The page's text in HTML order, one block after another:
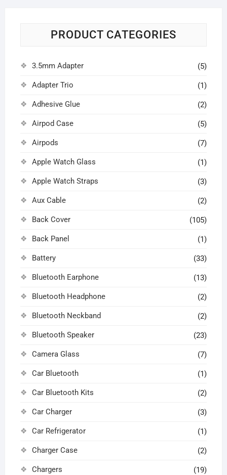
PRODUCT CATEGORIES
3.5mm Adapter (5)
Adapter Trio (1)
Adhesive Glue (2)
Airpod Case (5)
Airpods (7)
Apple Watch Glass (1)
Apple Watch Straps (3)
Aux Cable (2)
Back Cover (105)
Back Panel (1)
Battery (33)
Bluetooth Earphone (13)
Bluetooth Headphone (2)
Bluetooth Neckband (2)
Bluetooth Speaker (23)
Camera Glass (7)
Car Bluetooth (1)
Car Bluetooth Kits (2)
Car Charger (3)
Car Refrigerator (1)
Charger Case (2)
Chargers (19)